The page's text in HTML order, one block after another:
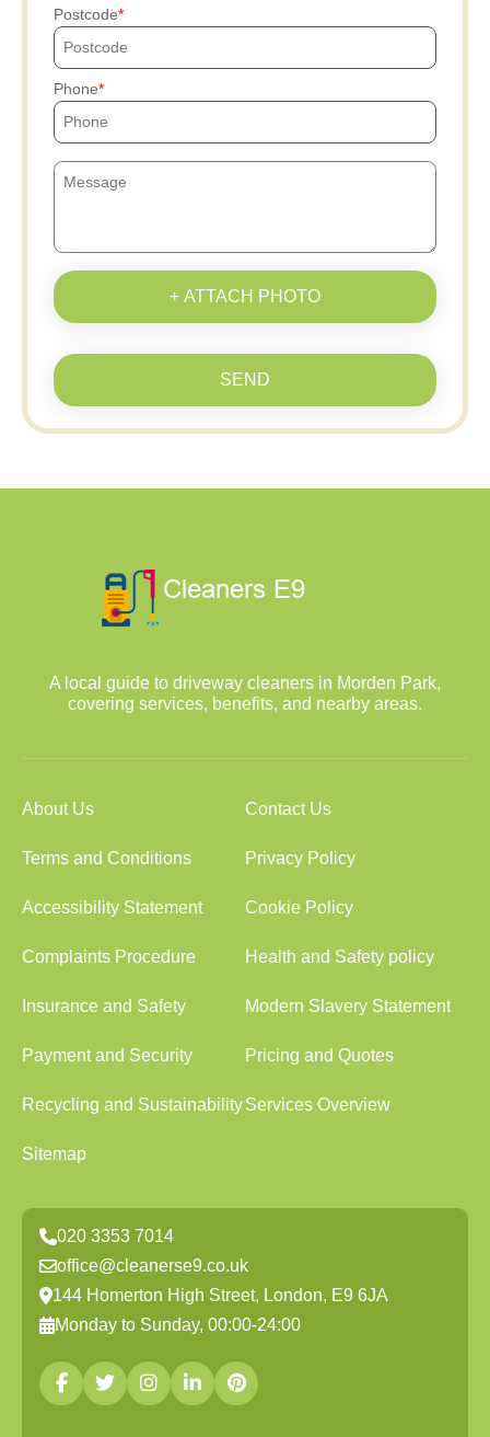
Postcode
Phone
+ ATTACH PHOTO
SEND
A local guide to driveway cleaners in Morden Park,
covering services, benefits, and nearby areas.
About Us Contact Us
Terms and Conditions Privacy Policy
Accessibility Statement Cookie Policy
Complaints Procedure Health and Safety policy
Insurance and Safety Modern Slavery Statement
Payment and Security Pricing and Quotes
Recycling and SustainabilityServices Overview
Sitemap
020 3353 7014
office@cleanerse9.co.uk
144 Homerton High Street, London, E9 6JA
Monday to Sunday, 00:00-24:00